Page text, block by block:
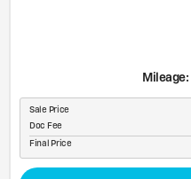
Mileage:
Sale Price
Doc Fee
Final Price